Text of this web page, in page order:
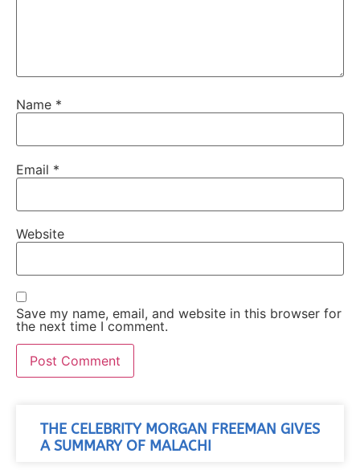
Name *
Email *
Website
Save my name, email, and website in this browser for
the next time I comment.
THE CELEBRITY MORGAN FREEMAN GIVES
A SUMMARY OF MALACHI